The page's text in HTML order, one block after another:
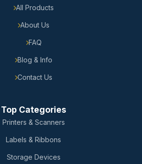
All Products
About Us
FAQ
Blog & Info
Contact Us
Top Categories
Printers & Scanners
Labels & Ribbons
Storage Devices